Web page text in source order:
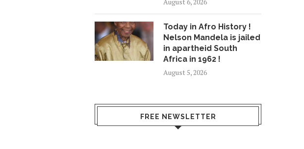
August 6, 2026
Today in Afro History !
Nelson Mandela is jailed
in apartheid South
Africa in 1962 !
August 5, 2026
FREE NEWSLETTER